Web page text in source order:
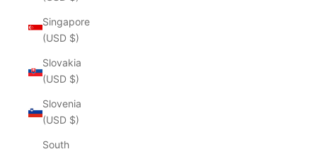
Singapore
(USD $)
Slovakia
(USD $)
Slovenia
(USD $)
South